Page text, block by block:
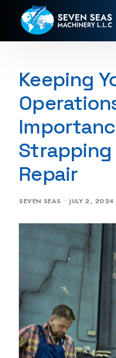
Keeping
Strapping
Repair
SEVEN SEAS JULY 2, 2024